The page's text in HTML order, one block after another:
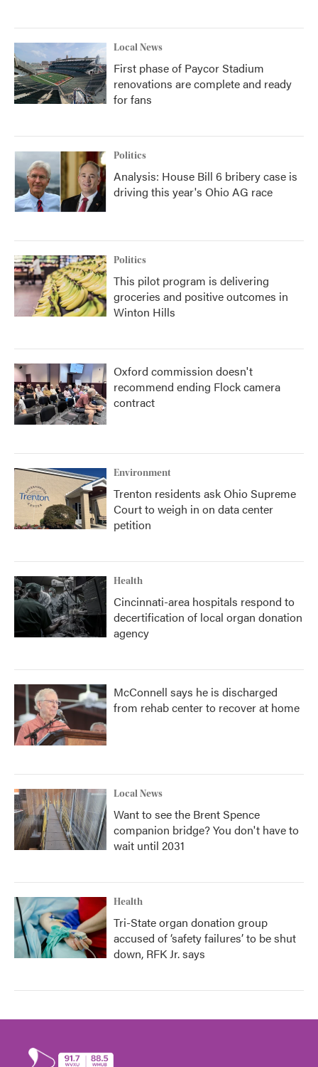
Local News
First phase of Paycor Stadium
renovations are complete and ready
for fans
Politics
Analysis: House Bill 6 bribery case is
driving this year's Ohio AG race
Politics
This pilot program is delivering
groceries and positive outcomes in
Winton Hills
Oxford commission doesn't
recommend ending Flock camera
contract
Environment
Trenton residents ask Ohio Supreme
Court to weigh in on data center
petition
Health
Cincinnati-area hospitals respond to
decertification of local organ donation
agency
McConnell says he is discharged
from rehab center to recover at home
Local News
Want to see the Brent Spence
companion bridge? You don't have to
wait until 2031
Health
Tri-State organ donation group
accused of ‘safety failures’ to be shut
down, RFK Jr. says